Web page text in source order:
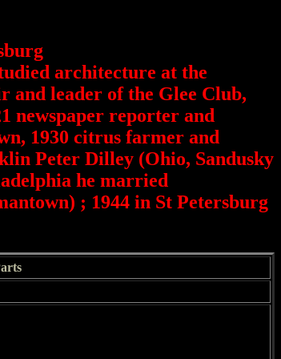
architecture at the
and leader of the Glee Club,
newspaper reporter and
1930 citrus farmer and
Peter Dilley (Ohio, Sandusky
he married
; 1944 in St Petersburg